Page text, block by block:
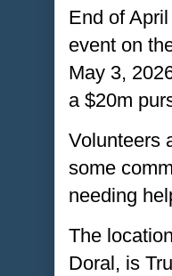
End of
event on
May 3,
a $20m
Volunteers
some
needing
The
Doral, is